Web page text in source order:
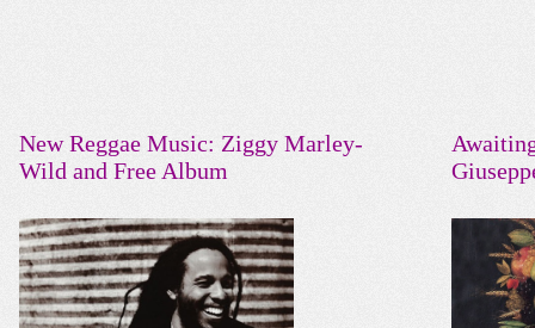
New Reggae Music: Ziggy Marley-
Wild and Free Album